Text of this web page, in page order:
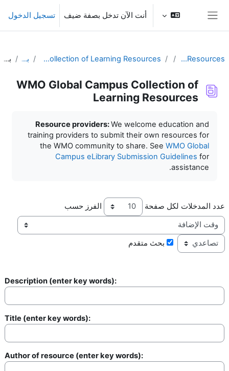
تخطى إلى المحتوى الرئيسي
أنت الآن تدخل بصفة ضيف تسجيل الدخول
Learning Resources
WMO Global Campus Collection of Learning Resources بحث بحث
WMO Global Campus Collection of
Learning Resources
Resource providers:We welcome education and
training providers to submit their own resources for
the WMO community to share. See WMO Global
Campus eLibrary Submission Guidelines for
assistance.
عدد المدخلات لكل صفحة
الفرز حسب
بحث متقدم
Description (enter key words):
Description
Title (enter key words):
Title
Author of resource (enter key words):
Author of resource